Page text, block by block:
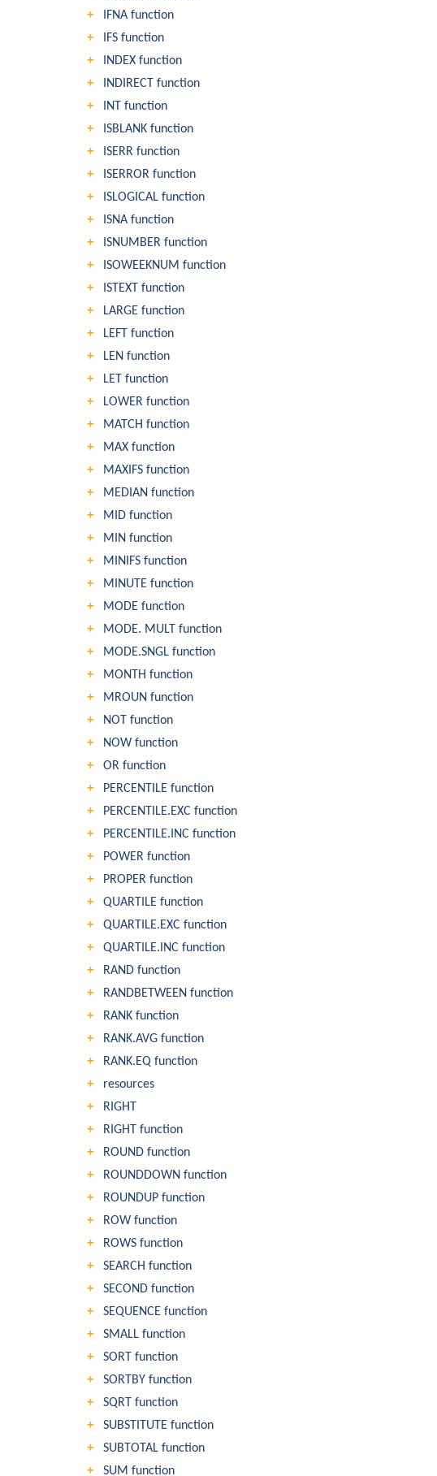
IFNA function
IFS function
INDEX function
INDIRECT function
INT function
ISBLANK function
ISERR function
ISERROR function
ISLOGICAL function
ISNA function
ISNUMBER function
ISOWEEKNUM function
ISTEXT function
LARGE function
LEFT function
LEN function
LET function
LOWER function
MATCH function
MAX function
MAXIFS function
MEDIAN function
MID function
MIN function
MINIFS function
MINUTE function
MODE function
MODE. MULT function
MODE.SNGL function
MONTH function
MROUN function
NOT function
NOW function
OR function
PERCENTILE function
PERCENTILE.EXC function
PERCENTILE.INC function
POWER function
PROPER function
QUARTILE function
QUARTILE.EXC function
QUARTILE.INC function
RAND function
RANDBETWEEN function
RANK function
RANK.AVG function
RANK.EQ function
resources
RIGHT
RIGHT function
ROUND function
ROUNDDOWN function
ROUNDUP function
ROW function
ROWS function
SEARCH function
SECOND function
SEQUENCE function
SMALL function
SORT function
SORTBY function
SQRT function
SUBSTITUTE function
SUBTOTAL function
SUM function